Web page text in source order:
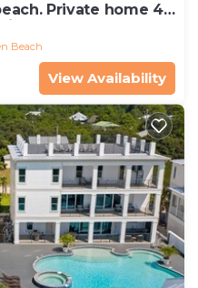
Private home 4
Beach
View Availability